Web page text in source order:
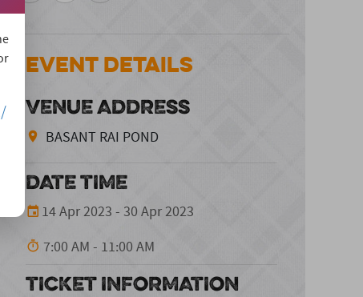
Event Details
VENUE ADDRESS
BASANT RAI POND
DATE TIME
14 Apr 2023 - 30 Apr 2023
7:00 AM - 11:00 AM
TICKET INFORMATION